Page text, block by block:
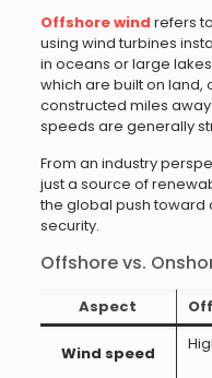
Offshore wind refers
using wind turbines
in oceans or large
which are built on land,
constructed miles
speeds are generally
From an industry
just a source of
the global push
security.
Offshore vs.
Aspect
Wind speed